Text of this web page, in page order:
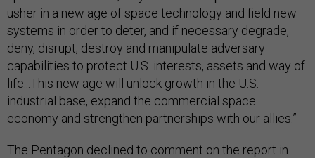
usher in a new age of space technology and field new
systems in order to deter, and if necessary degrade,
deny, disrupt, destroy and manipulate adversary
capabilities to protect U.S. interests, assets and way of
life...This new age will unlock growth in the U.S.
industrial base, expand the commercial space
economy and strengthen partnerships with our allies.”
The Pentagon declined to comment on the report in